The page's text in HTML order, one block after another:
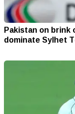
Pakistan on brink
dominate Sylhet